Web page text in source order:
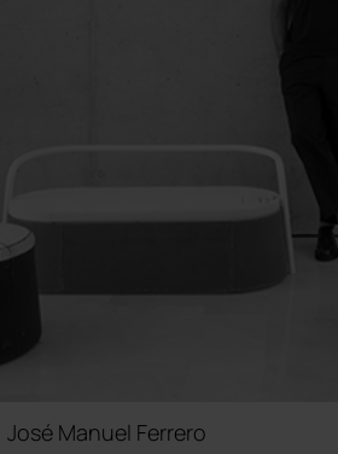
José Manuel Ferrero